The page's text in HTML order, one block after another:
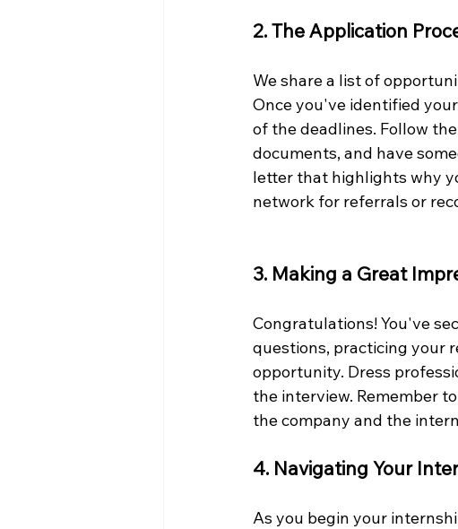
2. The Application
We share a list of
Once you've identified
of the deadlines. Follow
documents, and have
letter that highlights why
network for referrals or
3. Making a Great
Congratulations! You've
questions, practicing your
opportunity. Dress
the interview. Remember
the company and the
4. Navigating Your
As you begin your